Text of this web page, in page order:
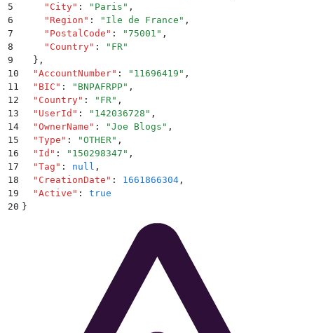
5
    "
City" : " Paris " ,
6
    "
Region " : " Ile de France " ,
7
    "
PostalCode " : "75001 " ,
8
    "
Country" : " FR"
9
  }
,
10
  "
AccountNumber" : " 11696419 " ,
11
  "
BIC " : " BNPAFRPP" ,
12
  "
Country" : " FR" ,
13
  "
UserId " : " 142036728 " ,
14
  "
OwnerName " : "Joe Blogs " ,
15
  "
Type " : "OTHER" ,
16
  "
Id " : " 150298347 " ,
17
  "
Tag " : null ,
18
  "
CreationDate " : 1661866304 ,
19
  "
Active " :
true
20 }